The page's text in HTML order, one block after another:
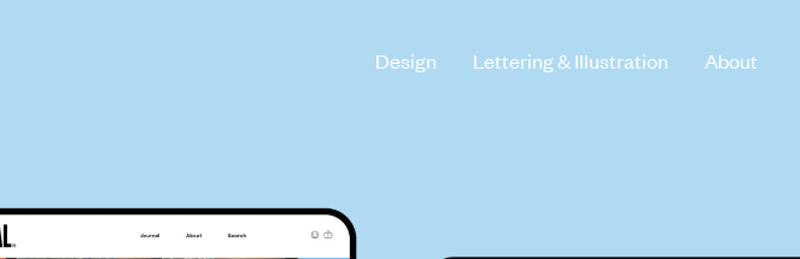
Design Lettering & Illustration About